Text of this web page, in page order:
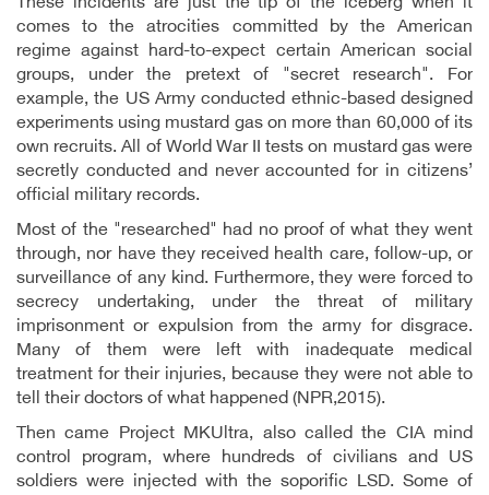
comes to the atrocities committed by the American
regime against hard-to-expect certain American social
groups, under the pretext of "secret research". For
example, the US Army conducted ethnic-based designed
experiments using mustard gas on more than 60,000 of its
own recruits. All of World War II tests on mustard gas were
secretly conducted and never accounted for in citizens’
official military records.
Most of the "researched" had no proof of what they went
through, nor have they received health care, follow-up, or
surveillance of any kind. Furthermore, they were forced to
secrecy undertaking, under the threat of military
imprisonment or expulsion from the army for disgrace.
Many of them were left with inadequate medical
treatment for their injuries, because they were not able to
tell their doctors of what happened (NPR,2015).
Then came Project MKUltra, also called the CIA mind
control program, where hundreds of civilians and US
soldiers were injected with the soporific LSD. Some of